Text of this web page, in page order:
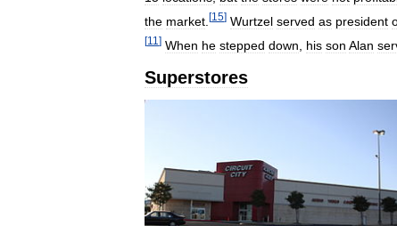
the market [15] Wurtzel served as president
[11 ] When he stepped down his son Alan
Superstores